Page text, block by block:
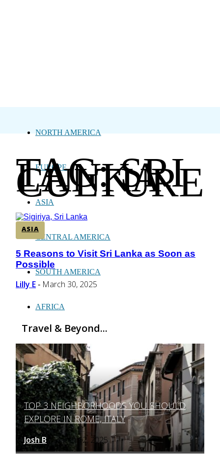
NORTH AMERICA
EUROPE
ASIA
CENTRAL AMERICA
SOUTH AMERICA
AFRICA
TAG: SRI
LANKA
CULTURE
ASIA
Section
Heading
5 Reasons to Visit Sri Lanka as Soon as
Possible
Lilly E - March 30, 2025
Travel & Beyond...
Section
Heading
TOP 3 NEIGHBORHOODS YOU SHOULD
EXPLORE IN ROME, ITALY
Josh B - March 12, 2025